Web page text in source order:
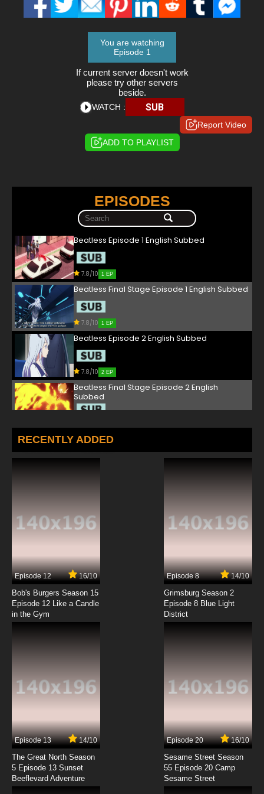
You are watching
Episode 1
If current server doesn't work
please try other servers
beside.
WATCH : SUB
Report Video
ADD TO PLAYLIST
EPISODES
Beatless Episode 1 English Subbed
7.8/10 1 EP
Beatless Final Stage Episode 1 English Subbed
7.8/10 1 EP
Beatless Episode 2 English Subbed
7.8/10 2 EP
Beatless Final Stage Episode 2 English
Subbed
Beatless Episode 3 English Subbed
7.8/10
7.8/10
Beatless Final Stage Episode 4 English
Subbed
Beatless Episode 6 English Subbed
Beatless Episode 7 English Subbed
7.8/10
Beatless Episode 8 English Subbed
RECENTLY ADDED
Episode 12 16/10
Bob's Burgers Season 15
Episode 12 Like a Candle
in the Gym
Episode 8 14/10
Grimsburg Season 2
Episode 8 Blue Light
District
Episode 13 14/10
The Great North Season
5 Episode 13 Sunset
Beeflevard Adventure
Episode 20 16/10
Sesame Street Season
55 Episode 20 Camp
Sesame Street